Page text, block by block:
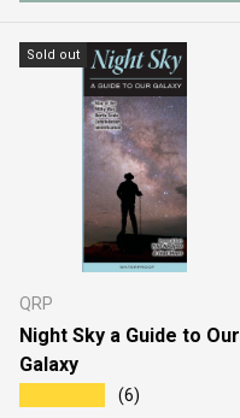
Sold out
QRP
Night Sky a Guide to Our
Galaxy
(6)